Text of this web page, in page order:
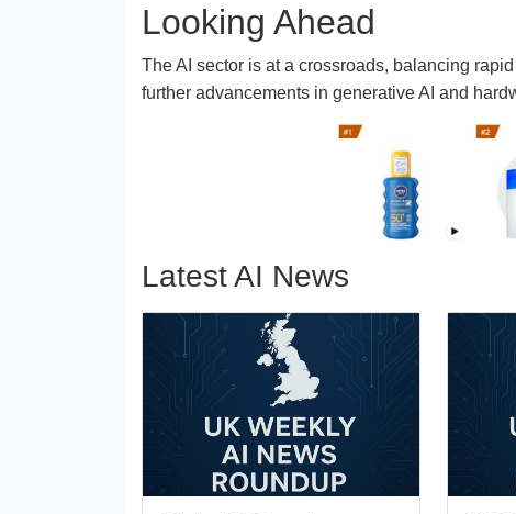
Looking Ahead
The AI sector is at a crossroads, balancing
further advancements in generative AI and
Latest AI News